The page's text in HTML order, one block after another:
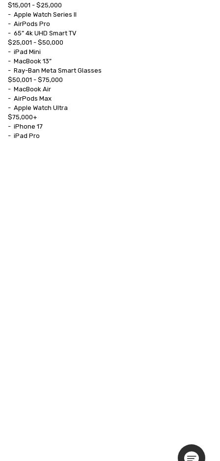
$15,001 - $25,000
-	Apple Watch Series II
-	AirPods Pro
-	65” 4k UHD Smart TV
$25,001 - $50,000
-	iPad Mini
-	MacBook 13”
-	Ray-Ban Meta Smart Glasses
$50,001 - $75,000
-	MacBook Air
-	AirPods Max
-	Apple Watch Ultra
$75,000+
-	iPhone 17
-	iPad Pro